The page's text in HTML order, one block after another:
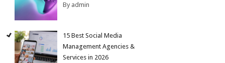
By admin
15 Best Social Media
Management Agencies &
Services in 2026